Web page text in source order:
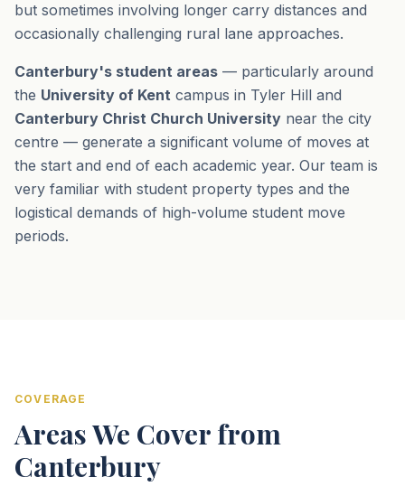
but sometimes involving longer carry distances and
occasionally challenging rural lane approaches.
Canterbury's student areas — particularly around
the University of Kent campus in Tyler Hill and
Canterbury Christ Church University near the city
centre — generate a significant volume of moves at
the start and end of each academic year. Our team is
very familiar with student property types and the
logistical demands of high-volume student move
periods.
COVERAGE
Areas We Cover from
Canterbury